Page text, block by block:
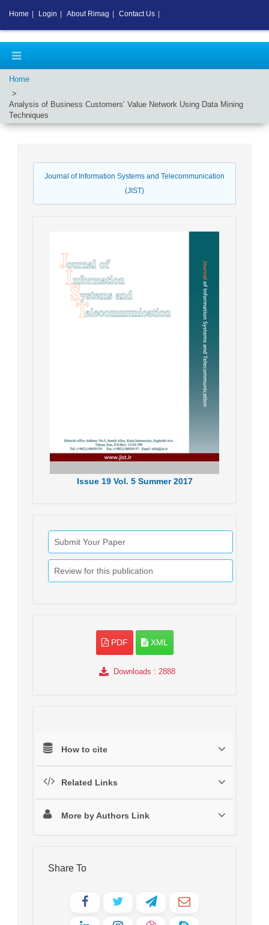
Home
Analysis of Business Customers’ Value Network Using Data Mining
Techniques
Journal of Information Systems and Telecommunication
(JIST)
Issue19 Vol. 5 Summer 2017
Submit Your Paper
Review for this publication
PDF XML
Downloads : 2888
How to cite
Related Links
More by Authors Link
Share To
Home Login About Rimag Contact Us